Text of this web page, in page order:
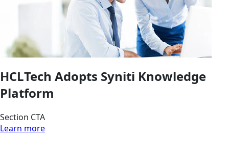
HCLTech Adopts Syniti Knowledge
Platform
Section CTA
Learn more